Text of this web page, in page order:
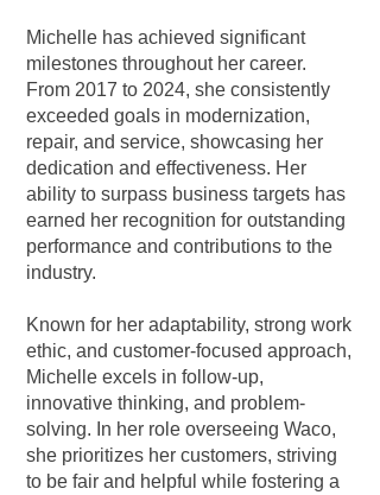
Michelle has achieved significant
milestones throughout her career.
From 2017 to 2024, she consistently
exceeded goals in modernization,
repair, and service, showcasing her
dedication and effectiveness. Her
ability to surpass business targets has
earned her recognition for outstanding
performance and contributions to the
industry.
Known for her adaptability, strong work
ethic, and customer-focused approach,
Michelle excels in follow-up,
innovative thinking, and problem-
solving. In her role overseeing Waco,
she prioritizes her customers, striving
to be fair and helpful while fostering a